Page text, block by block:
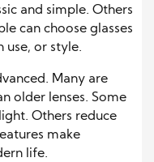
and simple. Others
can choose glasses
use, or style.
Many are
older lenses. Some
Others reduce
make
life.